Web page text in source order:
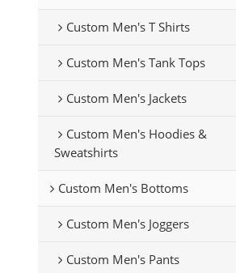
Custom Men's T Shirts
Custom Men's Tank Tops
Custom Men's Jackets
Custom Men's Hoodies &
Sweatshirts
Custom Men's Bottoms
Custom Men's Joggers
Custom Men's Pants